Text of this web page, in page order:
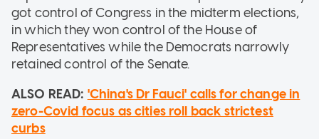
got control of Congress in the midterm elections,
in which they won control of the House of
Representatives while the Democrats narrowly
retained control of the Senate.
ALSO READ: 'China's Dr Fauci' calls for change in
zero-Covid focus as cities roll back strictest
curbs